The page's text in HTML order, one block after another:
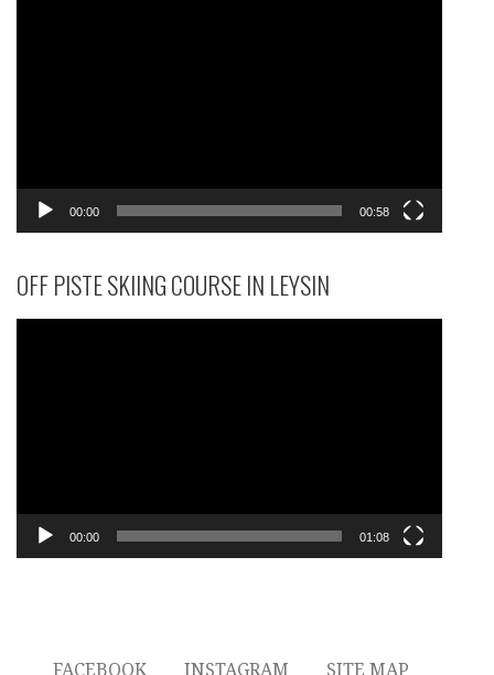
00:00 00:58
OFF PISTE SKIING COURSE IN LEYSIN
00:00 01:08
FACEBOOK INSTAGRAM SITE MAP